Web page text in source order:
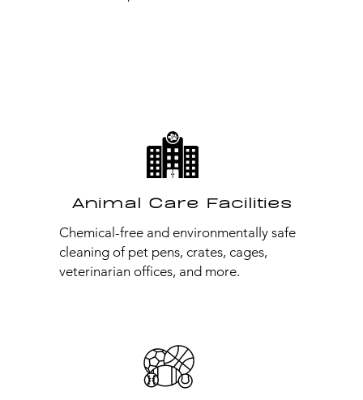
Animal Care Facilities
Chemical-free and environmentally safe
cleaning of pet pens, crates, cages,
veterinarian offices, and more.